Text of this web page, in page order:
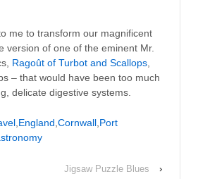
me to transform our magnificent
version of one of the eminent Mr.
Ragoût of Turbot and Scallops
– that would have been too much
delicate digestive systems.
England Cornwall Port
Jigsaw Puzzle Blues ›